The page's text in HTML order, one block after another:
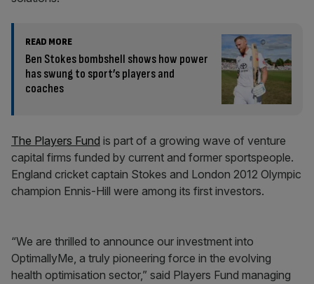
READ MORE
Ben Stokes bombshell shows how power
has swung to sport’s players and
coaches
The Players Fund is part of a growing wave of venture
capital firms funded by current and former sportspeople.
England cricket captain Stokes and London 2012 Olympic
champion Ennis-Hill were among its first investors.
“We are thrilled to announce our investment into
OptimallyMe, a truly pioneering force in the evolving
health optimisation sector,” said Players Fund managing